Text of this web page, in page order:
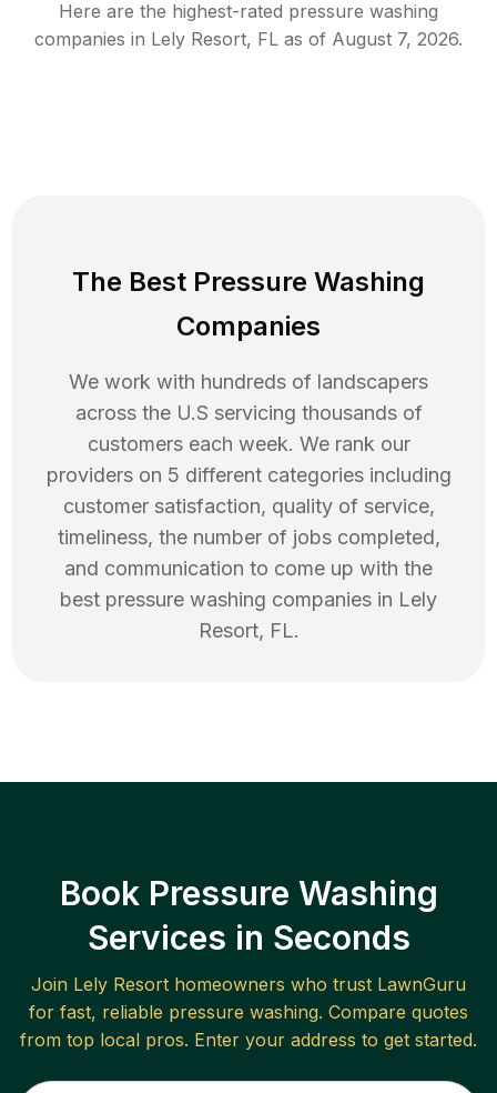
Here are the highest-rated pressure washing
companies in Lely Resort, FL as of August 7, 2026.
The Best Pressure Washing
Companies
We work with hundreds of landscapers
across the U.S servicing thousands of
customers each week. We rank our
providers on 5 different categories including
customer satisfaction, quality of service,
timeliness, the number of jobs completed,
and communication to come up with the
best pressure washing companies in Lely
Resort, FL.
Book Pressure Washing
Services in Seconds
Join Lely Resort homeowners who trust LawnGuru
for fast, reliable pressure washing. Compare quotes
from top local pros. Enter your address to get started.